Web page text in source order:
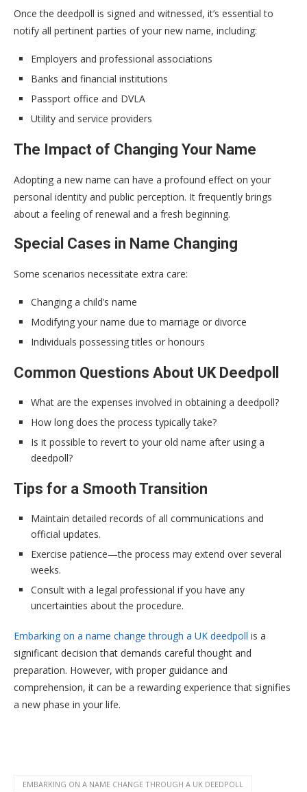
Once the deedpoll is signed and witnessed, it’s essential to
notify all pertinent parties of your new name, including:
Employers and professional associations
Banks and financial institutions
Passport office and DVLA
Utility and service providers
The Impact of Changing Your Name
Adopting a new name can have a profound effect on your
personal identity and public perception. It frequently brings
about a feeling of renewal and a fresh beginning.
Special Cases in Name Changing
Some scenarios necessitate extra care:
Changing a child’s name
Modifying your name due to marriage or divorce
Individuals possessing titles or honours
Common Questions About UK Deedpoll
What are the expenses involved in obtaining a deedpoll?
How long does the process typically take?
Is it possible to revert to your old name after using a
deedpoll?
Tips for a Smooth Transition
Maintain detailed records of all communications and
official updates.
Exercise patience—the process may extend over several
weeks.
Consult with a legal professional if you have any
uncertainties about the procedure.
Embarking on a name change through a UK deedpoll is a
significant decision that demands careful thought and
preparation. However, with proper guidance and
comprehension, it can be a rewarding experience that signifies
a new phase in your life.
EMBARKING ON A NAME CHANGE THROUGH A UK DEEDPOLL